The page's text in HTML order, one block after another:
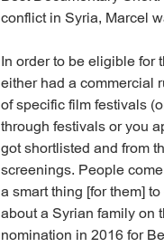
conflict in Syria, Marcel
In order to be eligible for
either had a commercial
of specific film festivals
through festivals or you
got shortlisted and from
screenings. People
a smart thing [for them]
about a Syrian family on
nomination in 2016 for